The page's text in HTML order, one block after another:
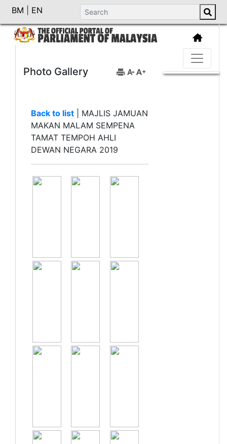
BM EN
Photo Gallery
Back to list
MAJLIS JAMUAN
MAKAN MALAM SEMPENA
TAMAT TEMPOH AHLI
DEWAN NEGARA 2019